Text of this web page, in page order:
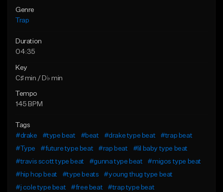
Genre
Trap
Duration
04:35
Key
C♯ min / D♭ min
Tempo
145 BPM
Tags
#drake
#type beat #beat #drake type beat
#trap beat
#Type
#future type beat #rap beat
#lil baby type beat
#travis scott type beat
#gunna type beat
#migos type beat
#hip hop beat
#type beats
#young thug type beat
#j cole type beat
#free beat
#trap type beat